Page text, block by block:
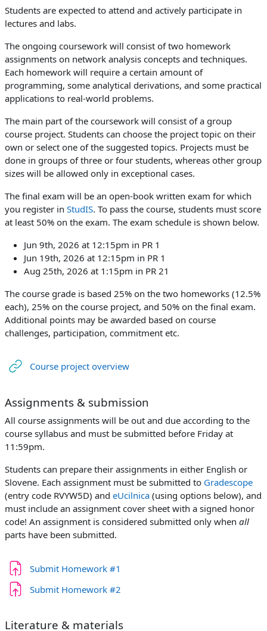
Students are expected to attend and actively participate in
lectures and labs.
The ongoing coursework will consist of two homework
assignments on network analysis concepts and techniques.
Each homework will require a certain amount of
programming, some analytical derivations, and some practical
applications to real-world problems.
The main part of the coursework will consist of a group
course project. Students can choose the project topic on their
own or select one of the suggested topics. Projects must be
done in groups of three or four students, whereas other group
sizes will be allowed only in exceptional cases.
The final exam will be an open-book written exam for which
you register in StudIS. To pass the course, students must score
at least 50% on the exam. The exam schedule is shown below.
Jun 9th, 2026 at 12:15pm in PR 1
Jun 19th, 2026 at 12:15pm in PR 1
Aug 25th, 2026 at 1:15pm in PR 21
The course grade is based 25% on the two homeworks (12.5%
each), 25% on the course project, and 50% on the final exam.
Additional points may be awarded based on course
challenges, participation, commitment etc.
Course project overviewURL
Assignments & submission
All course assignments will be out and due according to the
course syllabus and must be submitted before Friday at
11:59pm.
Students can prepare their assignments in either English or
Slovene. Each assignment must be submitted to Gradescope
(entry code RVYW5D) and eUcilnica (using options below), and
must include an assignment cover sheet with a signed honor
code! An assignment is considered submitted only when all
parts have been submitted.
Submit Homework #1
Submit Homework #2Задача
Literature & materials